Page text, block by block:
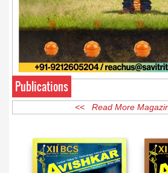
Publications
<< Read More